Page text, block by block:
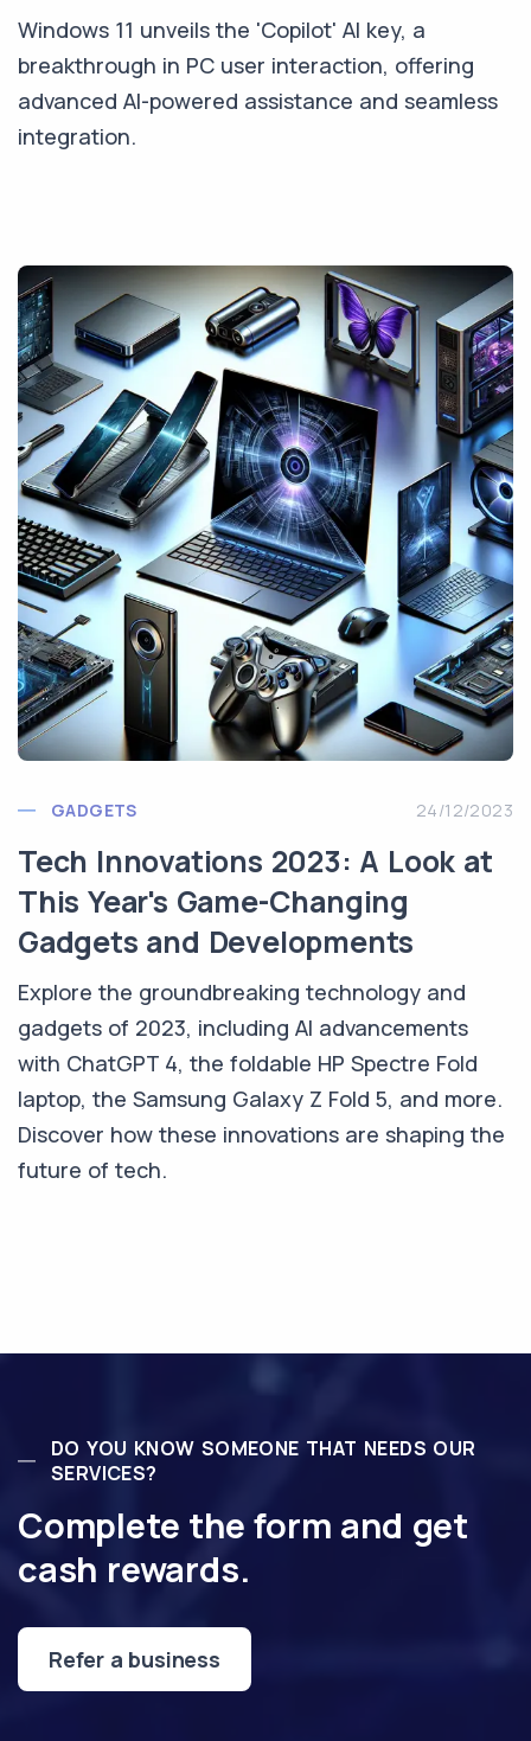
Windows 11 unveils the 'Copilot' AI key, a
breakthrough in PC user interaction, offering
advanced AI-powered assistance and seamless
integration.
GADGETS 24/12/2023
Tech Innovations 2023: A Look at
This Year's Game-Changing
Gadgets and Developments
Explore the groundbreaking technology and
gadgets of 2023, including AI advancements
with ChatGPT 4, the foldable HP Spectre Fold
laptop, the Samsung Galaxy Z Fold 5, and more.
Discover how these innovations are shaping the
future of tech.
DO YOU KNOW SOMEONE THAT NEEDS OUR
SERVICES?
Complete the form and get
cash rewards.
Refer a business